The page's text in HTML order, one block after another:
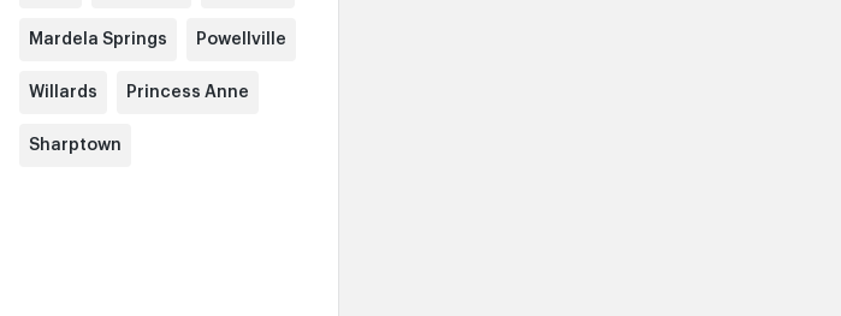
Mardela Springs Powellville
Willards Princess Anne
Sharptown